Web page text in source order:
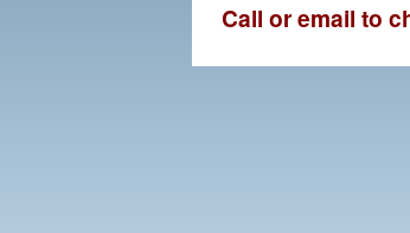
Call or email to